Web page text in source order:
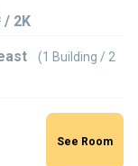
/ 2K
(1 Building / 2
See Room